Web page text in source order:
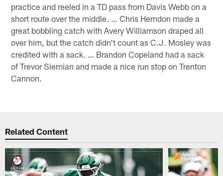
practice and reeled in a TD pass from Davis Webb on a
short route over the middle. … Chris Herndon made a
great bobbling catch with Avery Williamson draped all
over him, but the catch didn't count as C.J. Mosley was
credited with a sack. … Brandon Copeland had a sack
of Trevor Siemian and made a nice run stop on Trenton
Cannon.
Related Content